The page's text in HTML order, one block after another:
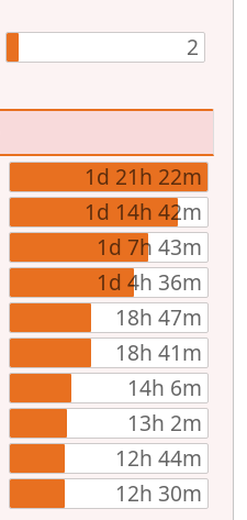
2
1d 21h 22m
1d 14h 42m
1d 7h 43m
1d 4h 36m
18h 47m
18h 41m
14h 6m
13h 2m
12h 44m
12h 30m